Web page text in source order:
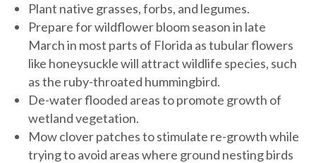
Plant native grasses, forbs, and legumes.
Prepare for wildflower bloom season in late
March in most parts of Florida as tubular flowers
like honeysuckle will attract wildlife species, such
as the ruby-throated hummingbird.
De-water flooded areas to promote growth of
wetland vegetation.
Mow clover patches to stimulate re-growth while
trying to avoid areas where ground nesting birds